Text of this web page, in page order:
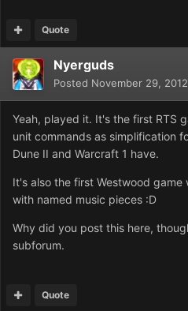
Quote
Nyerguds
Posted November 29, 2012
Yeah, played it. It's the first RTS
unit commands as simplification
Dune II and Warcraft 1 have.
It's also the first Westwood
with named music pieces :D
Why did you post this here,
subforum.
Quote